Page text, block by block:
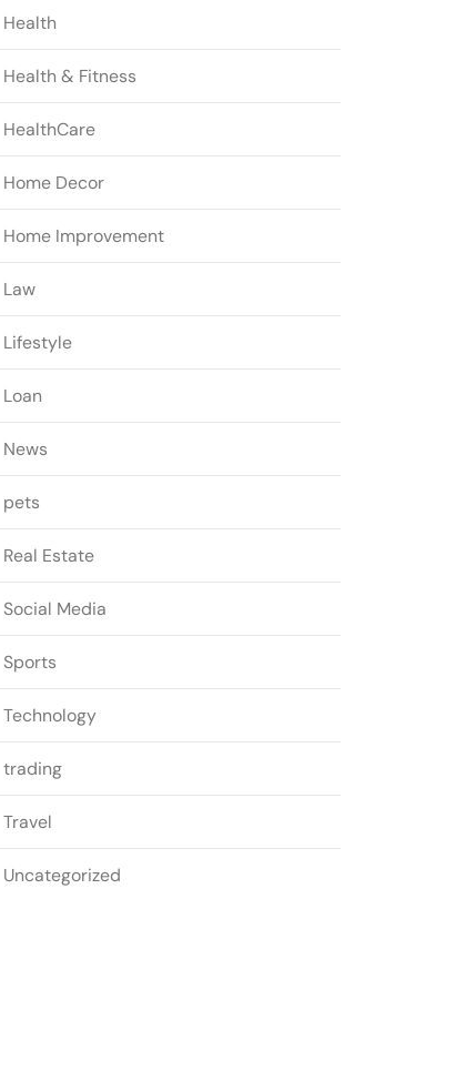
Health
Health & Fitness
HealthCare
Home Decor
Home Improvement
Law
Lifestyle
Loan
News
pets
Real Estate
Social Media
Sports
Technology
trading
Travel
Uncategorized